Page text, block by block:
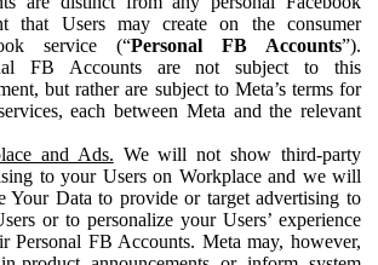
that Users may create on the consumer
service (“Personal FB Accounts”).
FB Accounts are not subject to this
but rather are subject to Meta’s terms for
each between Meta and the relevant
and Ads. We will not show third-party
to your Users on Workplace and we will
Your Data to provide or target advertising to
or to personalize your Users’ experience
Personal FB Accounts. Meta may, however,